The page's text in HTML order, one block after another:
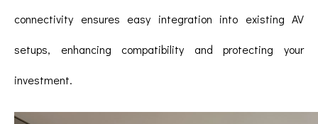
connectivity ensures easy integration into existing AV
setups, enhancing compatibility and protecting your
investment.